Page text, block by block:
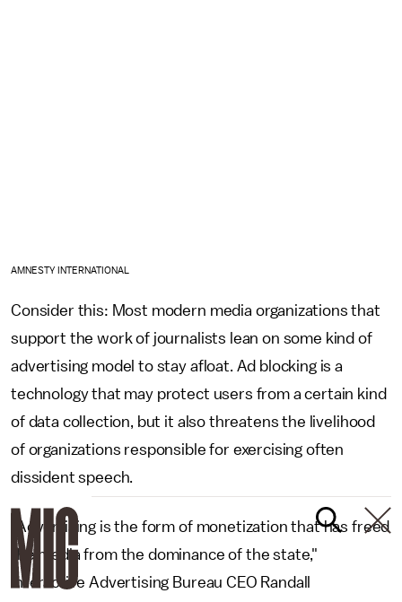
AMNESTY INTERNATIONAL
Consider this: Most modern media organizations that
support the work of journalists lean on some kind of
advertising model to stay afloat. Ad blocking is a
technology that may protect users from a certain kind
of data collection, but it also threatens the livelihood
of organizations responsible for exercising often
dissident speech.
"Advertising is the form of monetization that has freed
the media from the dominance of the state,"
Interactive Advertising Bureau CEO Randall